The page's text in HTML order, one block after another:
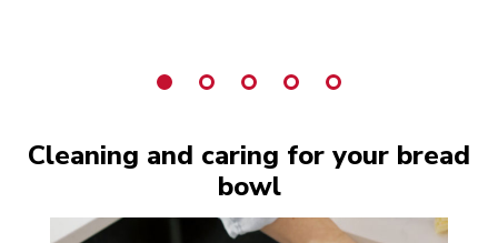
Cleaning and caring for your bread
bowl